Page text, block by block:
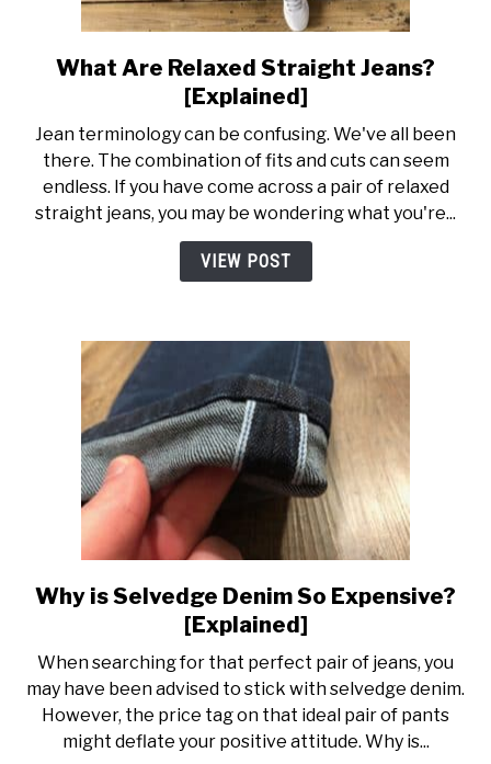
link
to
Are
Relaxed
Straight
Jeans?
[Explained]
What Are Relaxed Straight Jeans?
[Explained]
Jean terminology can be confusing. We've all been
there. The combination of fits and cuts can seem
endless. If you have come across a pair of relaxed
straight jeans, you may be wondering what you're...
VIEW POST
link
to
is
Selvedge
Denim
So
Why is Selvedge Denim So Expensive?
[Explained]
When searching for that perfect pair of jeans, you
may have been advised to stick with selvedge denim.
However, the price tag on that ideal pair of pants
might deflate your positive attitude. Why is...